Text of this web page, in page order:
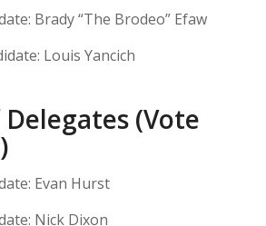
Brady “The Brodeo” Efaw
Louis Yancich
(Vote
Evan Hurst
Nick Dixon